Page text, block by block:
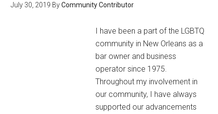
for
July 30, 2019 ByCommunity Contributor
I have been a part of the LGBTQ
community in New Orleans as a
bar owner and business
operator since 1975.
Throughout my involvement in
our community, I have always
supported our advancements